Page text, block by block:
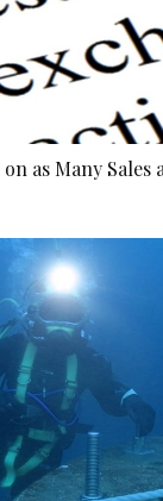
as Many Sales